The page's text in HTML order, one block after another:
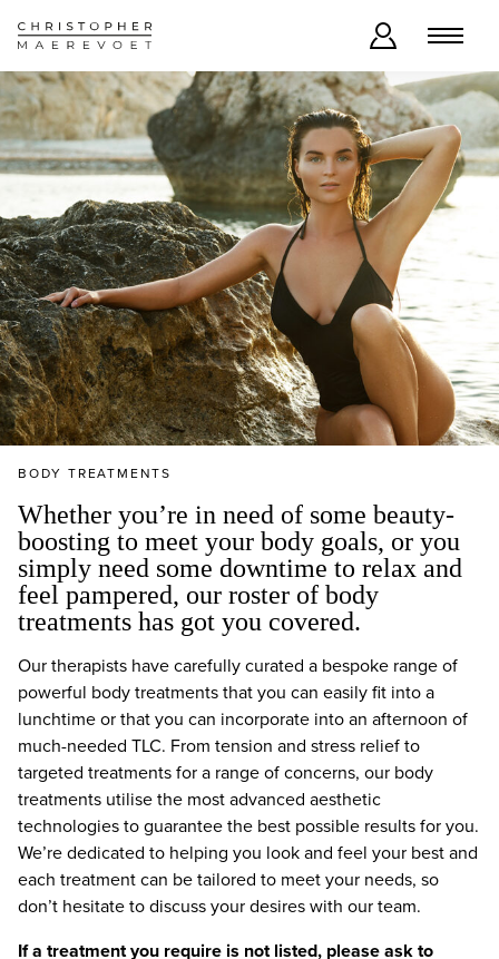
BODY TREATMENTS
Whether you’re in need of some beauty-
boosting to meet your body goals, or you
simply need some downtime to relax and
feel pampered, our roster of body
treatments has got you covered.
Our therapists have carefully curated a bespoke range of
powerful body treatments that you can easily fit into a
lunchtime or that you can incorporate into an afternoon of
much-needed TLC. From tension and stress relief to
targeted treatments for a range of concerns, our body
treatments utilise the most advanced aesthetic
technologies to guarantee the best possible results for you.
We’re dedicated to helping you look and feel your best and
each treatment can be tailored to meet your needs, so
don’t hesitate to discuss your desires with our team.
If a treatment you require is not listed, please ask to